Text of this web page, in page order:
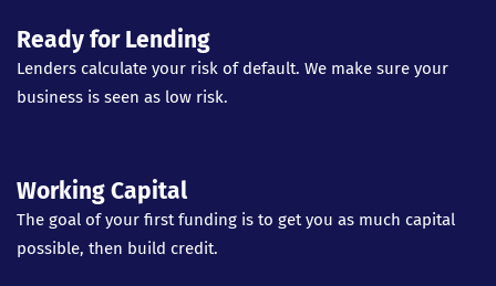
Ready for Lending
Lenders calculate your risk of default. We make sure your
business is seen as low risk.
Working Capital
The goal of your first funding is to get you as much capital
possible, then build credit.